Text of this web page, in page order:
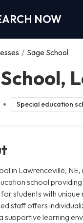
NOW
/ Sage School
Special education
in Lawrenceville, NE,
school
students with unique
staff offers
supportive learning